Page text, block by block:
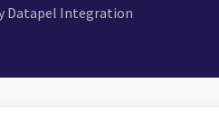
Datapel Integration